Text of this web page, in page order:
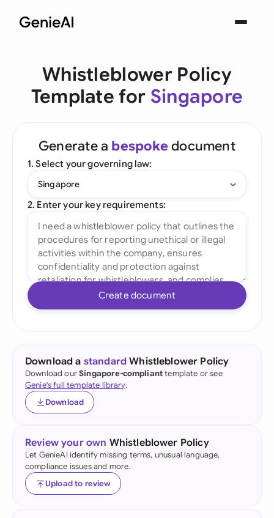
Whistleblower Policy
Template for Singapore
Generate a bespoke document
1. Select your governing law:
Singapore
2. Enter your key requirements:
Create document
Download a standard Whistleblower Policy
Download ourSingapore-complianttemplate or see
Genie's full template library.
Download
Review your own Whistleblower Policy
Let GenieAI identify missing terms, unusual language,
compliance issues and more.
Upload to review